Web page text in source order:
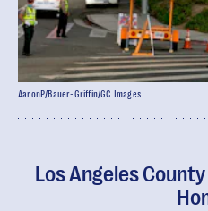
Los Angeles
AaronP/Bauer-Griffin/GC Images